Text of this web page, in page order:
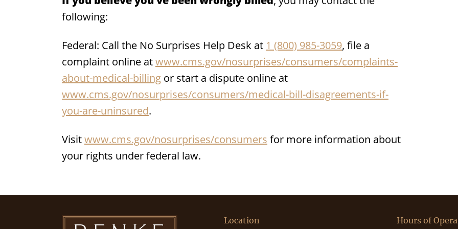
following:
Federal: Call the No Surprises Help Desk at 1 (800) 985-3059, file a
complaint online atwww.cms.gov/nosurprises/consumers/complaints-
about-medical-billingor start a dispute online at
www.cms.gov/nosurprises/consumers/medical-bill-disagreements-if-
you-are-uninsured.
Visitwww.cms.gov/nosurprises/consumers for more information about
your rights under federal law.
Location Hours of